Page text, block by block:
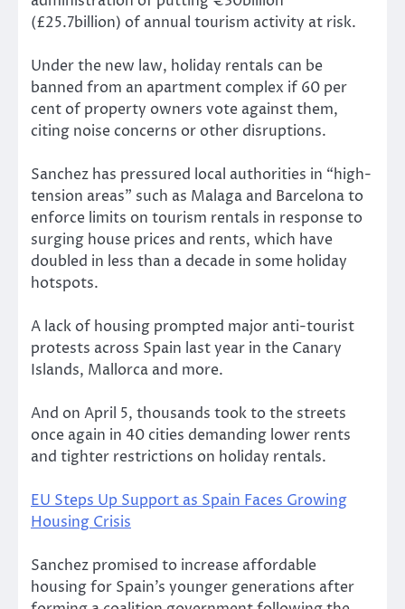
(£25.7billion) of annual tourism activity at risk.
Under the new law, holiday rentals can be
banned from an apartment complex if 60 per
cent of property owners vote against them,
citing noise concerns or other disruptions.
Sanchez has pressured local authorities in “high-
tension areas” such as Malaga and Barcelona to
enforce limits on tourism rentals in response to
surging house prices and rents, which have
doubled in less than a decade in some holiday
hotspots.
A lack of housing prompted major anti-tourist
protests across Spain last year in the Canary
Islands, Mallorca and more.
And on April 5, thousands took to the streets
once again in 40 cities demanding lower rents
and tighter restrictions on holiday rentals.
EU Steps Up Support as Spain Faces Growing
Housing Crisis
Sanchez promised to increase affordable
housing for Spain’s younger generations after